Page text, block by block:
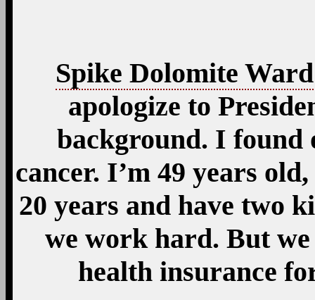
Spike Dolomite Ward
apologize to
background. I found
cancer. I’m 49 years
20 years and have two
we work hard. But
health insurance